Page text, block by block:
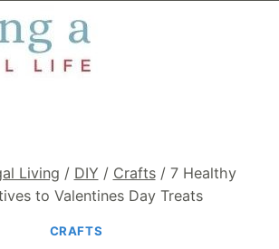
Living / DIY / Crafts / 7 Healthy
to Valentines Day Treats
CRAFTS